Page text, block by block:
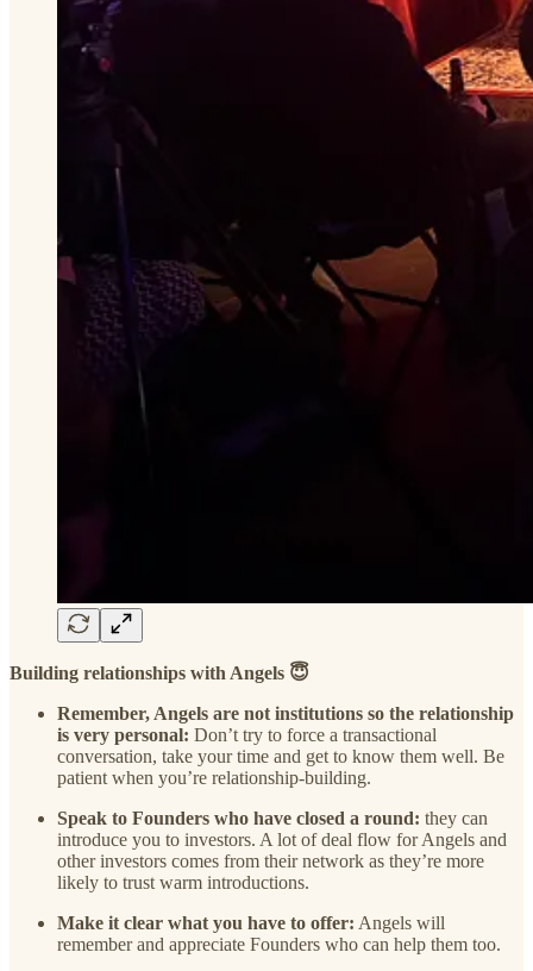
Building relationships with Angels 😇
Remember, Angels are not institutions so the relationship
is very personal: Don’t try to force a transactional
conversation, take your time and get to know them well. Be
patient when you’re relationship-building.
Speak to Founders who have closed a round: they can
introduce you to investors. A lot of deal flow for Angels and
other investors comes from their network as they’re more
likely to trust warm introductions.
Make it clear what you have to offer: Angels will
remember and appreciate Founders who can help them too.